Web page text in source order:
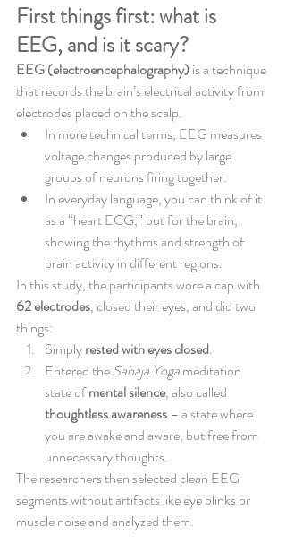
First things first: what is
EEG, and is it scary?
EEG (electroencephalography) is a technique
that records the brain’s electrical activity from
electrodes placed on the scalp.
In more technical terms, EEG measures
voltage changes produced by large
groups of neurons firing together.
In everyday language, you can think of it
as a “heart ECG,” but for the brain,
showing the rhythms and strength of
brain activity in different regions.
In this study, the participants wore a cap with
62 electrodes, closed their eyes, and did two
things:
Simply rested with eyes closed.
Entered the Sahaja Yoga meditation
state of mental silence, also called
thoughtless awareness – a state where
you are awake and aware, but free from
unnecessary thoughts.
The researchers then selected clean EEG
segments without artifacts like eye blinks or
muscle noise and analyzed them.